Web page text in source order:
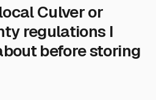
Culver or
regulations I
before storing